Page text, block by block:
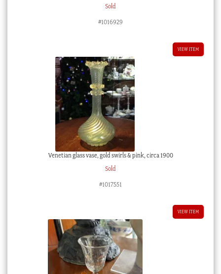
Sold
#1016929
VIEW ITEM
Venetian glass vase, gold swirls & pink, circa 1900
Sold
#1017551
VIEW ITEM